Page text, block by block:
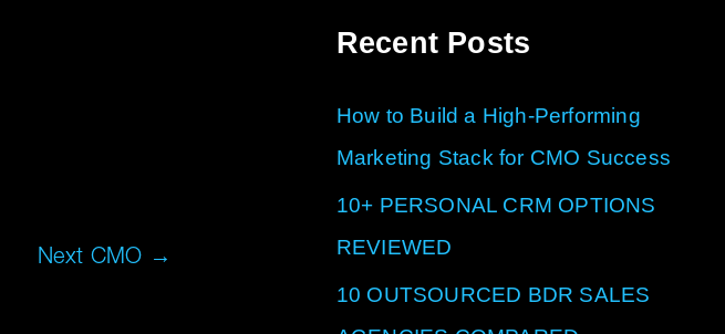
Next CMO →
c
h
Recent Posts
How to Build a High-Performing
Marketing Stack for CMO Success
10+ PERSONAL CRM OPTIONS
REVIEWED
10 OUTSOURCED BDR SALES